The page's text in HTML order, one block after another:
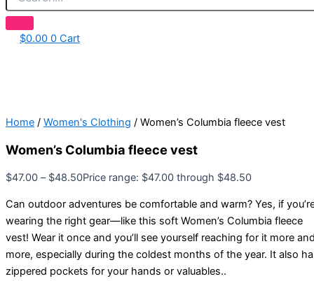
$0.00 0 Cart
Home / Women's Clothing / Women’s Columbia fleece vest
Women’s Columbia fleece vest
$47.00 – $48.50Price range: $47.00 through $48.50
Can outdoor adventures be comfortable and warm? Yes, if
wearing the right gear—like this soft Women’s Columbia fleece
vest! Wear it once and you’ll see yourself reaching for it more
more, especially during the coldest months of the year. It also
zippered pockets for your hands or valuables..